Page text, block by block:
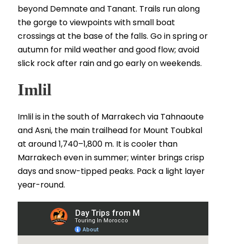
beyond Demnate and Tanant. Trails run along
the gorge to viewpoints with small boat
crossings at the base of the falls. Go in spring or
autumn for mild weather and good flow; avoid
slick rock after rain and go early on weekends.
Imlil
Imlil is in the south of Marrakech via Tahnaoute
and Asni, the main trailhead for Mount Toubkal
at around 1,740–1,800 m. It is cooler than
Marrakech even in summer; winter brings crisp
days and snow-tipped peaks. Pack a light layer
year-round.